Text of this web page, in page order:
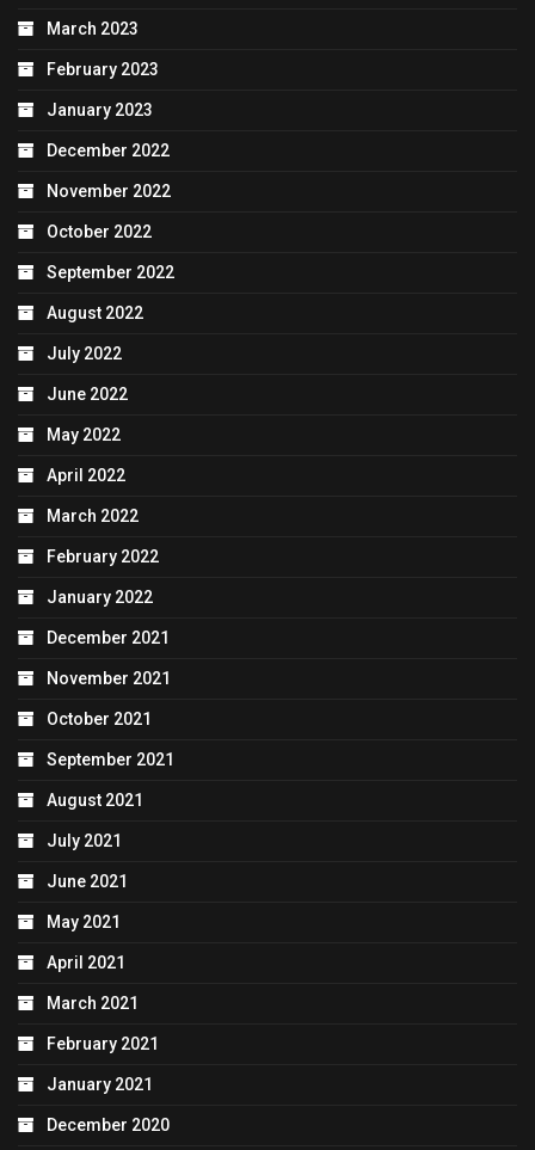
March 2023
February 2023
January 2023
December 2022
November 2022
October 2022
September 2022
August 2022
July 2022
June 2022
May 2022
April 2022
March 2022
February 2022
January 2022
December 2021
November 2021
October 2021
September 2021
August 2021
July 2021
June 2021
May 2021
April 2021
March 2021
February 2021
January 2021
December 2020